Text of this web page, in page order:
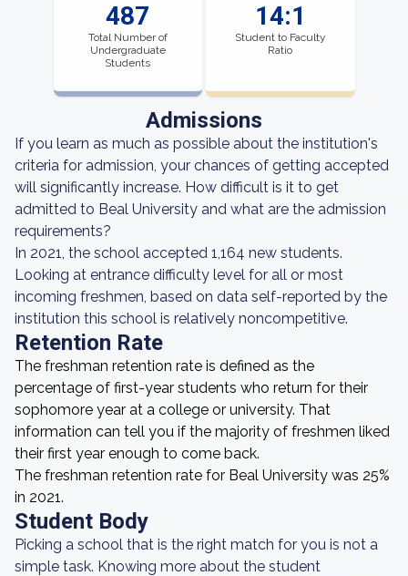
487
Total Number of
Undergraduate
Students
14:1
Student to Faculty
Ratio
Admissions
If you learn as much as possible about the institution's
criteria for admission, your chances of getting accepted
will significantly increase. How difficult is it to get
admitted to Beal University and what are the admission
requirements?
In 2021, the school accepted 1,164 new students.
Looking at entrance difficulty level for all or most
incoming freshmen, based on data self-reported by the
institution this school is relatively noncompetitive.
Retention Rate
The freshman retention rate is defined as the
percentage of first-year students who return for their
sophomore year at a college or university. That
information can tell you if the majority of freshmen liked
their first year enough to come back.
The freshman retention rate for Beal University was 25%
in 2021.
Student Body
Picking a school that is the right match for you is not a
simple task. Knowing more about the student